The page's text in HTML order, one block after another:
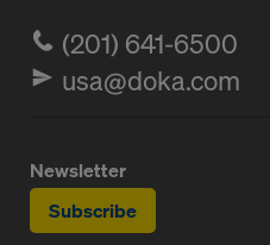
(201) 641-6500
usa@doka.com
Newsletter
Subscribe